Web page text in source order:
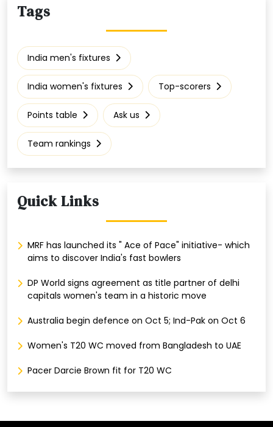
Tags
India men's fixtures
India women's fixtures Top-scorers
Points table Ask us
Team rankings
Quick Links
MRF has launched its " Ace of Pace" initiative- which
aims to discover India's fast bowlers
DP World signs agreement as title partner of delhi
capitals women's team in a historic move
Australia begin defence on Oct 5; Ind-Pak on Oct 6
Women's T20 WC moved from Bangladesh to UAE
Pacer Darcie Brown fit for T20 WC